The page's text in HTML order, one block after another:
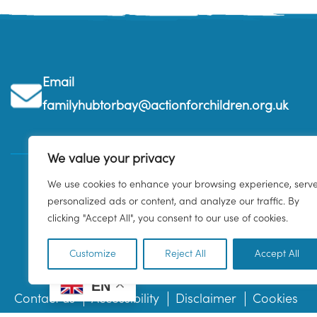
We value your privacy
We use cookies to enhance your browsing experience,
personalized ads or content, and analyze our traffic. By
clicking "Accept All", you consent to our use of cookies.
Customize Reject All Accept All
Email
familyhubtorbay@actionforchildren.org.uk
Contact us Accessibility Disclaimer Cookies
EN